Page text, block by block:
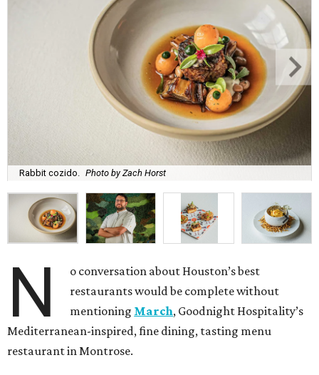
Rabbit cozido. Photo by Zach Horst
N
o conversation about Houston’s best
restaurants would be complete without
mentioning March, Goodnight Hospitality’s
Mediterranean-inspired, fine dining, tasting menu
restaurant in Montrose.